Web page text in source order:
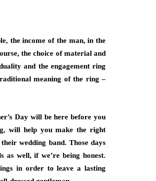
the income of the man, in the
the choice of material and
and the engagement ring
meaning of the ring –
Day will be here before you
will help you make the right
wedding band. Those days
as well, if we’re being honest.
in order to leave a lasting